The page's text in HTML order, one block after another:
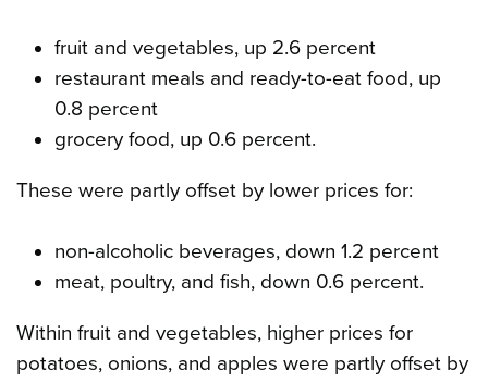
fruit and vegetables, up 2.6 percent
restaurant meals and ready-to-eat food, up
0.8 percent
grocery food, up 0.6 percent.
These were partly offset by lower prices for:
non-alcoholic beverages, down 1.2 percent
meat, poultry, and fish, down 0.6 percent.
Within fruit and vegetables, higher prices for
potatoes, onions, and apples were partly offset by